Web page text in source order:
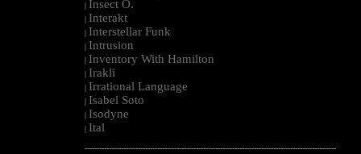
Insect O.
Interakt
Interstellar Funk
Intrusion
Inventory With Hamilton
Irakli
Irrational Language
Isabel Soto
Isodyne
Ital
--------------------------------------------------------------------------------------------------------